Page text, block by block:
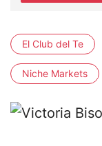
El Club del Te
Niche Markets